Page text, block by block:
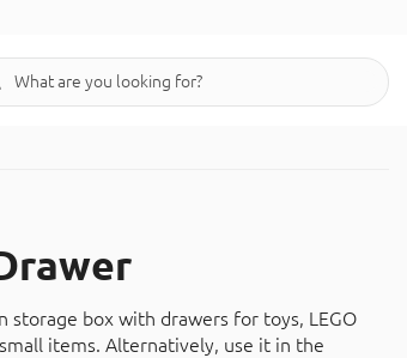
storage box with drawers for toys, LEGO
items. Alternatively, use it in the